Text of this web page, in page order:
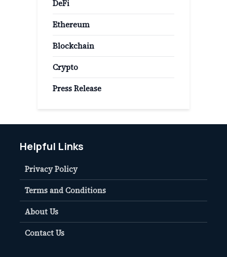
DeFi
Ethereum
Blockchain
Crypto
Press Release
Helpful Links
Privacy Policy
Terms and Conditions
About Us
Contact Us